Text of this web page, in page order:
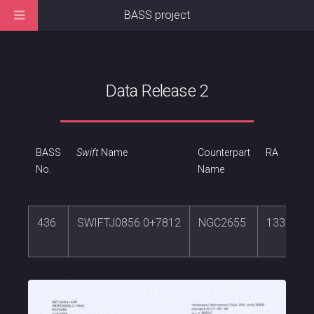
Data Release 2
BASS
No.
SwiftName
Counterpart
Name
RA
436 SWIFTJ0856.0+7812 NGC2655
BASS project